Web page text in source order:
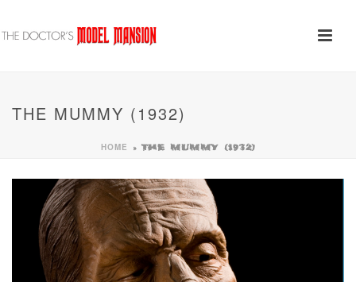
THE MUMMY (1932)
HOME » THE MUMMY (1932)